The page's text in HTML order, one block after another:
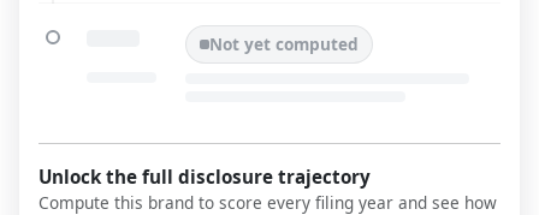
Not yet computed
Unlock the full disclosure trajectory
Compute this brand to score every filing year and see how